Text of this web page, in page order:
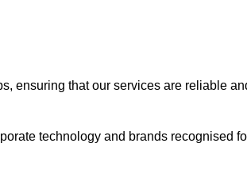
ensuring that our services are reliable
technology and brands recognised